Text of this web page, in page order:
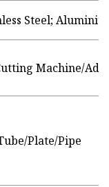
Steel;
Machine/
Plate/Pipe